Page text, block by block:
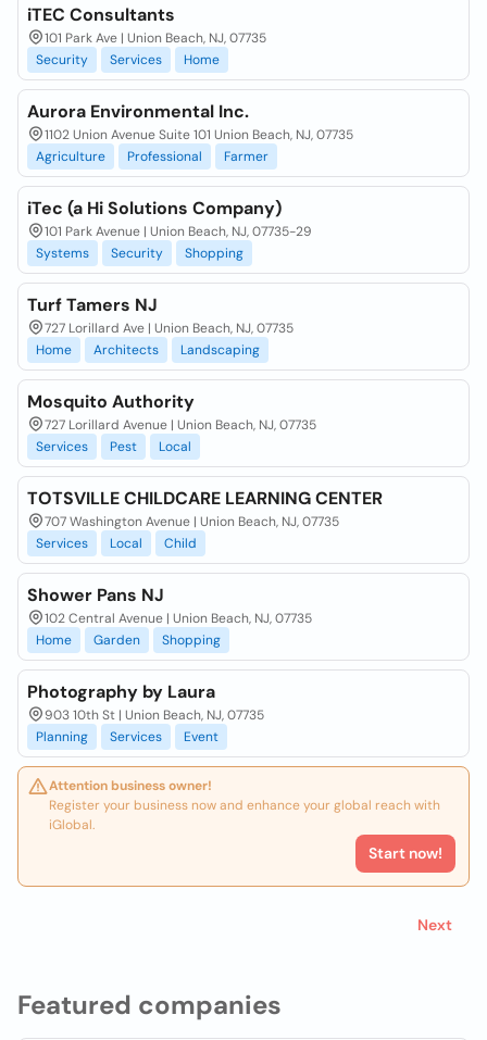
Featured companies
iTEC Consultants
101 Park Ave | Union Beach, NJ, 07735
Security
Services Home
Aurora Environmental Inc.
1102 Union Avenue Suite 101 Union Beach, NJ, 07735
Agriculture
Professional Farmer
iTec (a Hi Solutions Company)
101 Park Avenue | Union Beach, NJ, 07735-29
Systems
Security Shopping
Turf Tamers NJ
727 Lorillard Ave | Union Beach, NJ, 07735
Home
Architects Landscaping
Mosquito Authority
727 Lorillard Avenue | Union Beach, NJ, 07735
Services
Pest Local
TOTSVILLE CHILDCARE LEARNING CENTER
707 Washington Avenue | Union Beach, NJ, 07735
Services
Local Child
Shower Pans NJ
102 Central Avenue | Union Beach, NJ, 07735
Home
Garden Shopping
Photography by Laura
903 10th St | Union Beach, NJ, 07735
Planning
Services Event
Attention business owner!
Register your business now and enhance your global reach with
iGlobal.
Start now!
Next